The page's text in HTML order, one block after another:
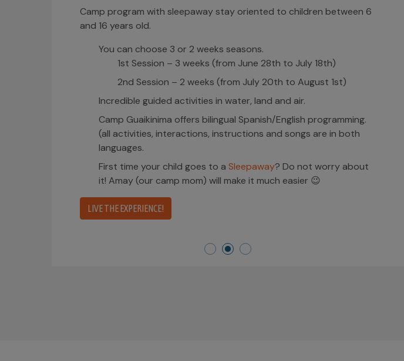
Camp program with sleepaway stay oriented to children between 6
and 16 years old.
You can choose 3 or 2 weeks seasons.
1st Session – 3 weeks (from June 28th to July 18th)
2nd Session – 2 weeks (from July 20th to August 1st)
Incredible guided activities in water, land and air.
Camp Guaikinima offers bilingual Spanish/English programming.
(all activities, interactions, instructions and songs are in both
languages.
First time your child goes to a Sleepaway? Do not worry about
it! Amay (our camp mom) will make it much easier 😉
LIVE THE EXPERIENCE!